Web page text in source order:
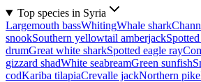
Top species in Syria
Largemouth bassWhitingWhale shark
snookSouthern yellowtail amberjack
drumGreat white sharkSpotted eagle ray
gizzard shadWhite seabreamGreen sunfish
codKariba tilapiaCrevalle jackNorthern pike